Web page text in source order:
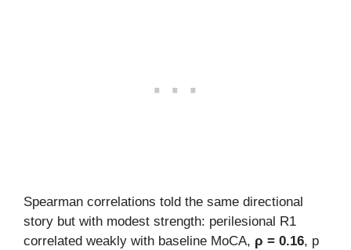
Spearman correlations told the same directional
story but with modest strength: perilesional R1
correlated weakly with baseline MoCA, ρ = 0.16, p